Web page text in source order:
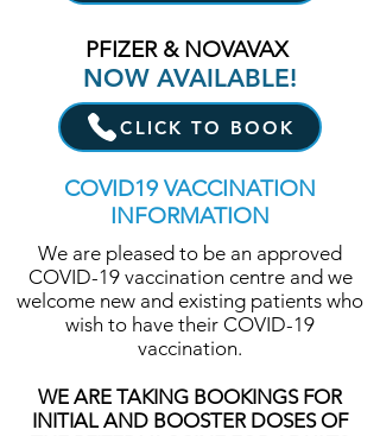
PFIZER & NOVAVAX
NOW AVAILABLE!
CLICK TO BOOK
COVID19 VACCINATION
INFORMATION
We are pleased to be an approved
COVID-19 vaccination centre and we
welcome new and existing patients who
wish to have their COVID-19
vaccination.
WE ARE TAKING BOOKINGS FOR
INITIAL AND BOOSTER DOSES OF